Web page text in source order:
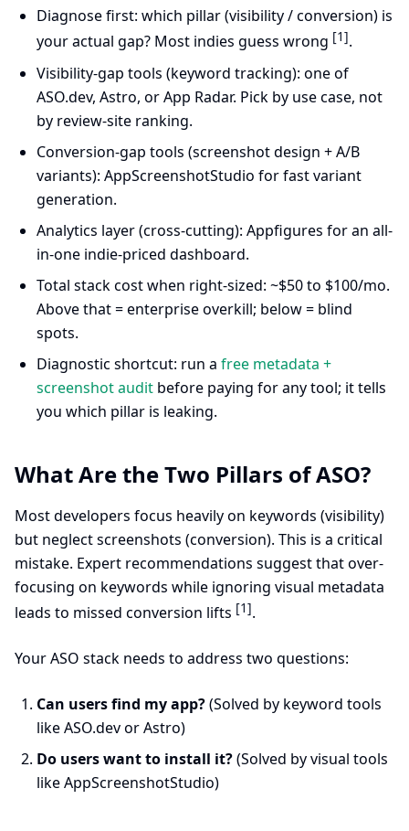
Diagnose first: which pillar (visibility / conversion) is
your actual gap? Most indies guess wrong [1].
Visibility-gap tools (keyword tracking): one of
ASO.dev, Astro, or App Radar. Pick by use case, not
by review-site ranking.
Conversion-gap tools (screenshot design + A/B
variants): AppScreenshotStudio for fast variant
generation.
Analytics layer (cross-cutting): Appfigures for an all-
in-one indie-priced dashboard.
Total stack cost when right-sized: ~$50 to $100/mo.
Above that = enterprise overkill; below = blind
spots.
Diagnostic shortcut: run a free metadata +
screenshot audit before paying for any tool; it tells
you which pillar is leaking.
What Are the Two Pillars of ASO?
Most developers focus heavily on keywords (visibility)
but neglect screenshots (conversion). This is a critical
mistake. Expert recommendations suggest that over-
focusing on keywords while ignoring visual metadata
leads to missed conversion lifts [1].
Your ASO stack needs to address two questions:
Can users find my app?(Solved by keyword tools
like ASO.dev or Astro)
Do users want to install it?(Solved by visual tools
like AppScreenshotStudio)